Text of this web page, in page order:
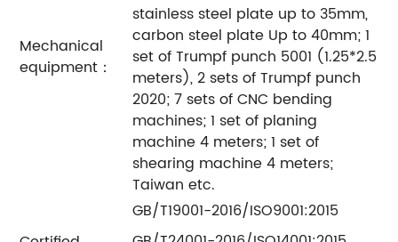
Mechanical
equipment：
stainless steel plate up to 35mm,
carbon steel plate Up to 40mm; 1
set of Trumpf punch 5001 (1.25*2.5
meters), 2 sets of Trumpf punch
2020; 7 sets of CNC bending
machines; 1 set of planing
machine 4 meters; 1 set of
shearing machine 4 meters;
Taiwan etc.
GB/T19001-2016/ISO9001:2015